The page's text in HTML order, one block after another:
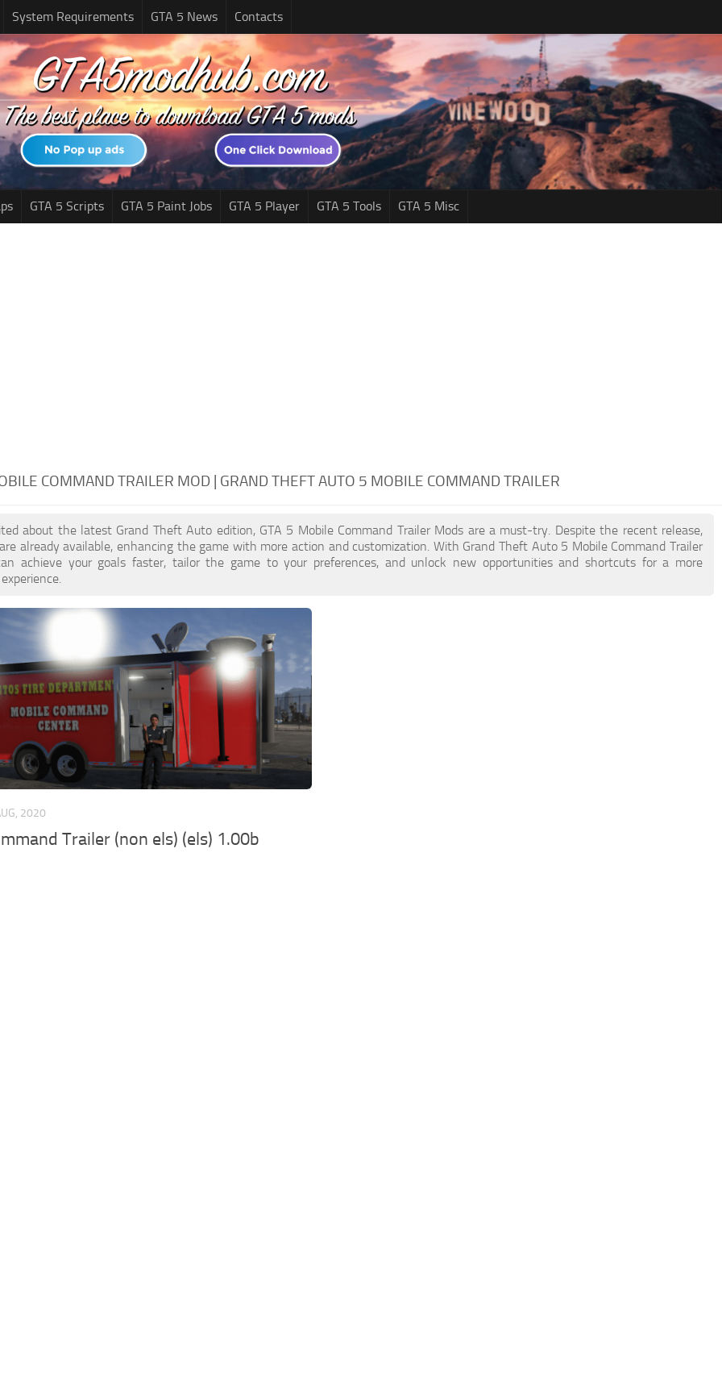
System Requirements GTA 5 News Contacts
GTA 5 Scripts GTA 5 Paint Jobs GTA 5 Player GTA 5 Tools GTA 5 Misc
COMMAND TRAILER MOD | GRAND THEFT AUTO 5 MOBILE COMMAND TRAILER
about the latest Grand Theft Auto edition, GTA 5 Mobile Command Trailer Mods are a must-try. Despite the recent release,
already available, enhancing the game with more action and customization. With Grand Theft Auto 5 Mobile Command Trailer
achieve your goals faster, tailor the game to your preferences, and unlock new opportunities and shortcuts for a more
2020
Trailer (non els) (els) 1.00b